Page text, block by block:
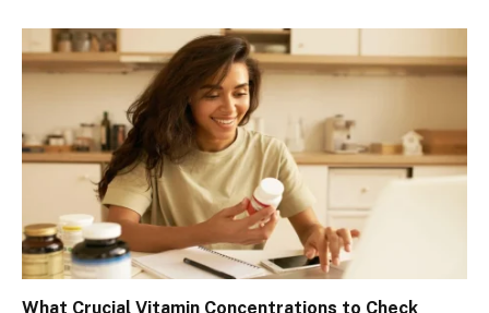
What Crucial Vitamin Concentrations to Check